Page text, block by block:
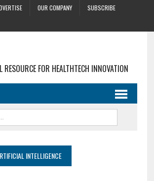
OUR COMPANY
SUBSCRIBE
RESOURCE FOR HEALTHTECH INNOVATION
INTELLIGENCE